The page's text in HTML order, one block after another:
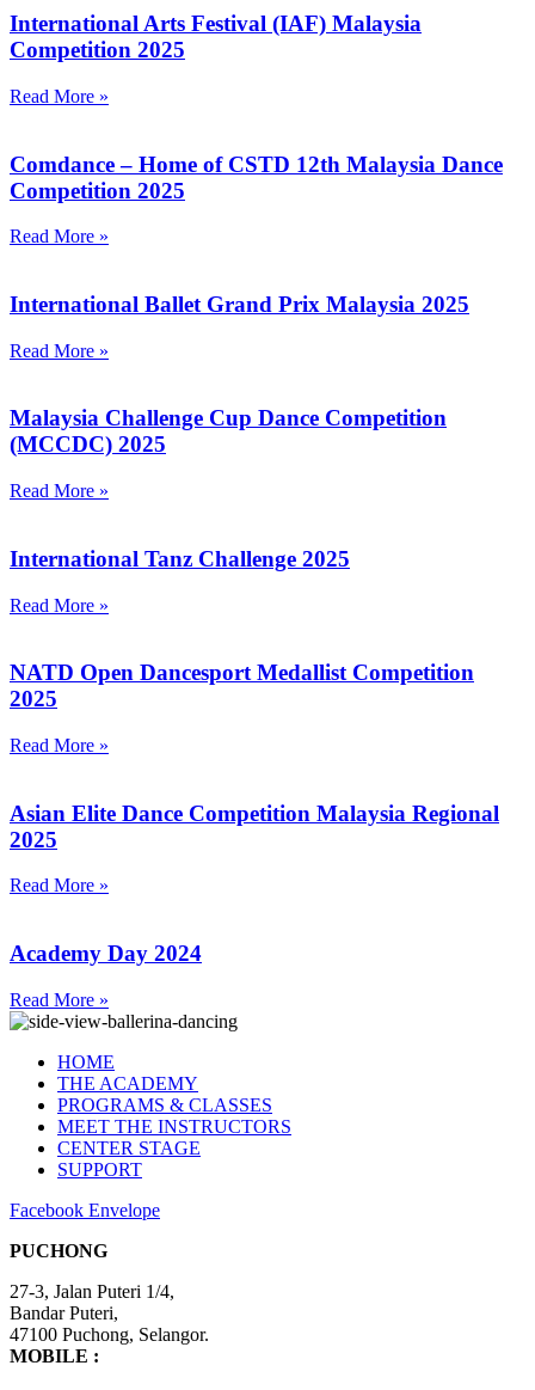
International Arts Festival (IAF) Malaysia
Competition 2025
Read More »
Comdance – Home of CSTD 12th Malaysia Dance
Competition 2025
Read More »
International Ballet Grand Prix Malaysia 2025
Read More »
Malaysia Challenge Cup Dance Competition
(MCCDC) 2025
Read More »
International Tanz Challenge 2025
Read More »
NATD Open Dancesport Medallist Competition
2025
Read More »
Asian Elite Dance Competition Malaysia Regional
2025
Read More »
Academy Day 2024
Read More »
HOME
THE ACADEMY
PROGRAMS & CLASSES
MEET THE INSTRUCTORS
CENTER STAGE
SUPPORT
Facebook Envelope
PUCHONG
27-3, Jalan Puteri 1/4,
​Bandar Puteri,
47100 Puchong, Selangor.
MOBILE :